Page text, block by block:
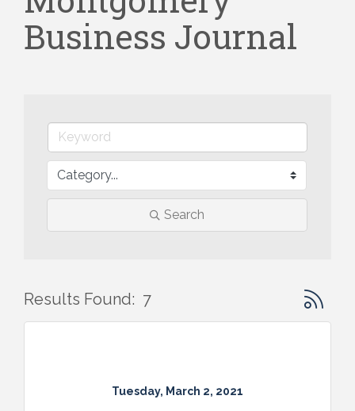
Business Journal
Search
Results Found: 7 Button
Tuesday, March 2, 2021